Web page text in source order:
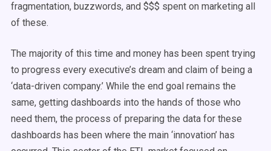
fragmentation, buzzwords, and $$$ spent on marketing all
of these.
The majority of this time and money has been spent trying
to progress every executive’s dream and claim of being a
‘data-driven company.’ While the end goal remains the
same, getting dashboards into the hands of those who
need them, the process of preparing the data for these
dashboards has been where the main ‘innovation’ has